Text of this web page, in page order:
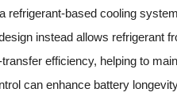
refrigerant-based cooling
instead allows refrigerant
efficiency, helping to
can enhance battery